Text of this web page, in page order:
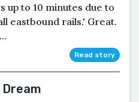
up to 10 minutes due to
eastbound rails.' Great.
Read story